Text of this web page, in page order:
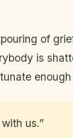
of
is
us.”